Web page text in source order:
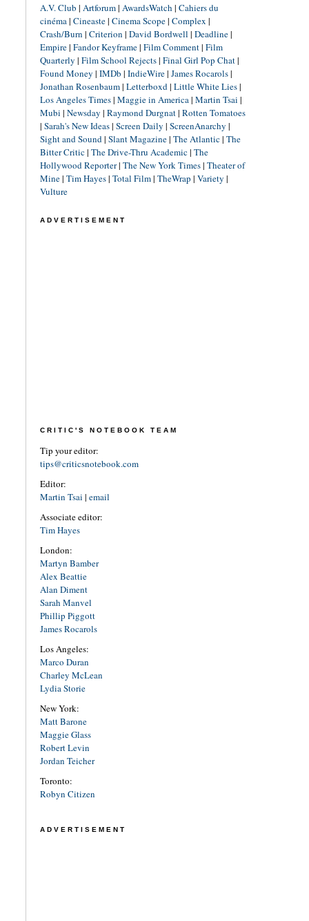
A.V. Club | Artforum| AwardsWatch | Cahiers du
cinéma| Cineaste| Cinema Scope| Complex |
Crash/Burn | Criterion | David Bordwell | Deadline|
Empire| Fandor Keyframe| Film Comment| Film
Quarterly | Film School Rejects| Final Girl Pop Chat|
Found Money | IMDb | IndieWire| James Rocarols|
Jonathan Rosenbaum| Letterboxd| Little White Lies|
Los Angeles Times| Maggie in America| Martin Tsai |
Mubi | Newsday | Raymond Durgnat| Rotten Tomatoes
| Sarah's New Ideas| Screen Daily | ScreenAnarchy |
Sight and Sound| Slant Magazine| The Atlantic| The
Bitter Critic| The Drive-Thru Academic| The
Hollywood Reporter| The New York Times| Theater of
Mine| Tim Hayes| Total Film| TheWrap | Variety |
Vulture
ADVERTISEMENT
CRITIC'S NOTEBOOK TEAM
Tip your editor:
tips@criticsnotebook.com
Editor:
Martin Tsai | email
Associate editor:
Tim Hayes
London:
Martyn Bamber
Alex Beattie
Alan Diment
Sarah Manvel
Phillip Piggott
James Rocarols
Los Angeles:
Marco Duran
Charley McLean
Lydia Storie
New York:
Matt Barone
Maggie Glass
Robert Levin
Jordan Teicher
Toronto:
Robyn Citizen
ADVERTISEMENT